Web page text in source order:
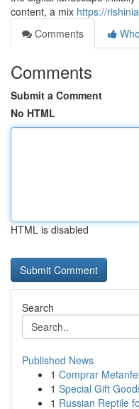
content, a mix https://
Comments
Comments
Submit a Comment
No HTML
HTML is disabled
Search
Published News
1 Comprar
1 Special Gift
1 Russian Reptile